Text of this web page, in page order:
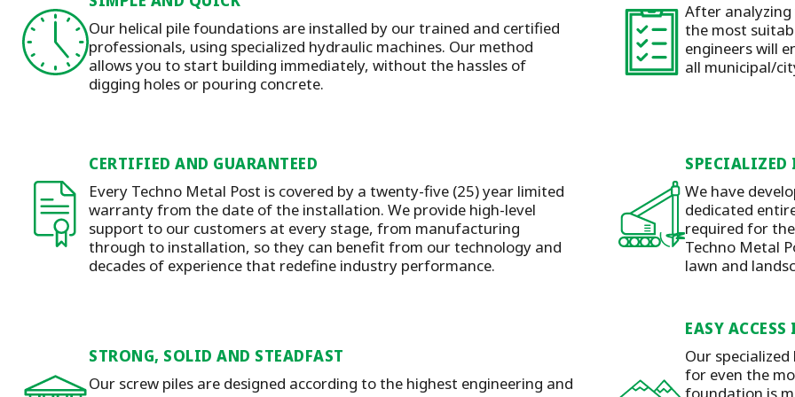
Our helical pile foundations are installed by our trained and certified
professionals, using specialized hydraulic machines. Our method
allows you to start building immediately, without the hassles of
digging holes or pouring concrete.
After
the most
engineers will
all municipal/
CERTIFIED AND GUARANTEED
Every Techno Metal Post is covered by a twenty-five (25) year limited
warranty from the date of the installation. We provide high-level
support to our customers at every stage, from manufacturing
through to installation, so they can benefit from our technology and
decades of experience that redefine industry performance.
We have
dedicated
required for
Techno Metal
lawn and
STRONG, SOLID AND STEADFAST
Our screw piles are designed according to the highest engineering and
EASY
Our
for even the